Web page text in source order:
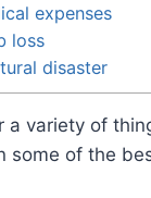
expenses
loss
disaster
a variety of
some of the